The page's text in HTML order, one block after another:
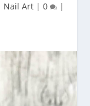
Nail Art| 0 |